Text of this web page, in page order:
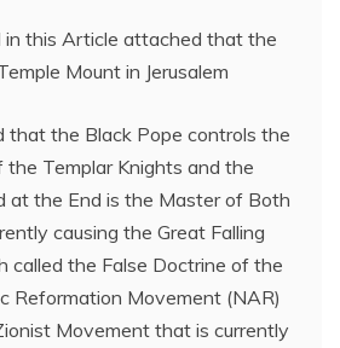
in this Article attached that the
Mount in Jerusalem
that the Black Pope controls the
Templar Knights and the
at the End is the Master of Both
causing the Great Falling
called the False Doctrine of the
Reformation Movement (NAR)
Movement that is currently